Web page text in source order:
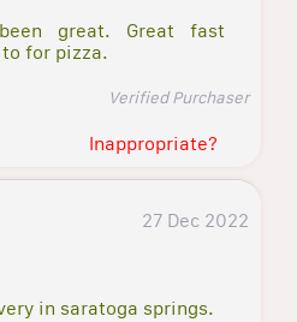
great. Great fast
for pizza.
Verified Purchaser
Inappropriate?
27 Dec 2022
in saratoga springs.